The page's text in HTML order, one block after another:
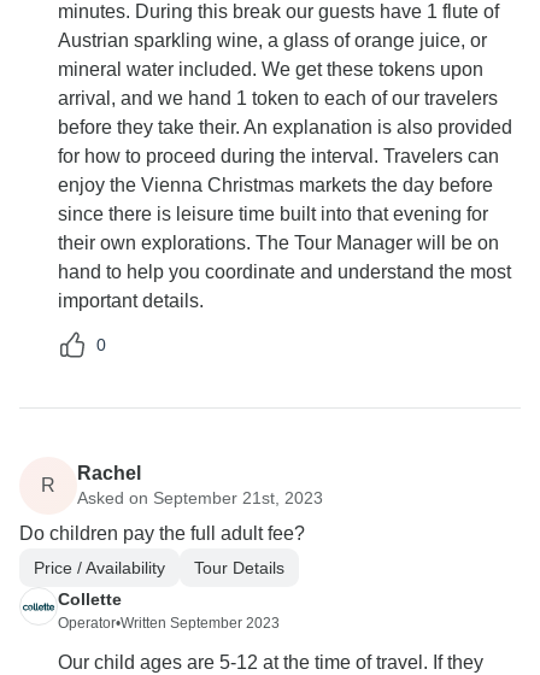
minutes. During this break our guests have 1 flute of
Austrian sparkling wine, a glass of orange juice, or
mineral water included. We get these tokens upon
arrival, and we hand 1 token to each of our travelers
before they take their. An explanation is also provided
for how to proceed during the interval. Travelers can
enjoy the Vienna Christmas markets the day before
since there is leisure time built into that evening for
their own explorations. The Tour Manager will be on
hand to help you coordinate and understand the most
important details.
0
R
Rachel
Asked on September 21st, 2023
Do children pay the full adult fee?
Price / Availability
Tour Details
Collette
Operator•Written September 2023
Our child ages are 5-12 at the time of travel. If they